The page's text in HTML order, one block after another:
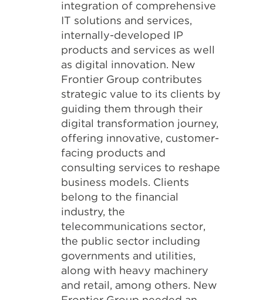
integration of comprehensive
IT solutions and services,
internally-developed IP
products and services as well
as digital innovation. New
Frontier Group contributes
strategic value to its clients by
guiding them through their
digital transformation journey,
offering innovative, customer-
facing products and
consulting services to reshape
business models. Clients
belong to the financial
industry, the
telecommunications sector,
the public sector including
governments and utilities,
along with heavy machinery
and retail, among others. New